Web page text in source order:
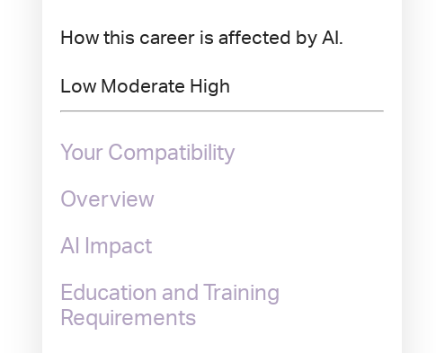
How this career is affected by AI.
Low Moderate High
Your Compatibility
Overview
AI Impact
Education and Training
Requirements